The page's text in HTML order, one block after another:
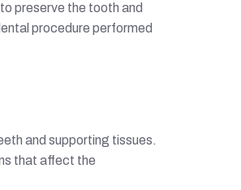
preserve the tooth and
procedure performed
and supporting tissues.
that affect the